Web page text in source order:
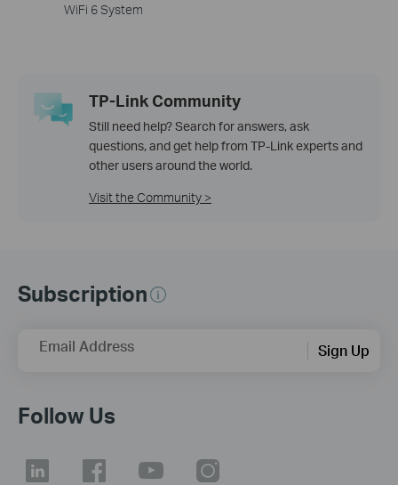
WiFi 6 System
TP-Link Community
Still need help? Search for answers, ask
questions, and get help from TP-Link experts and
other users around the world.
Visit the Community >
Subscription
Email Address Sign Up
Follow Us